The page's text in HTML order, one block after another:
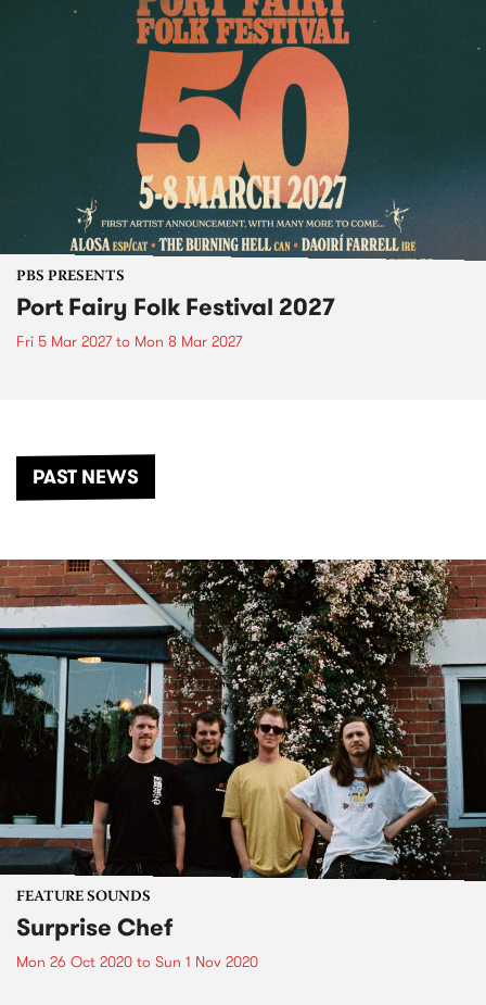
PBS PRESENTS
Port Fairy Folk Festival 2027
Fri 5 Mar 2027to Mon 8 Mar 2027
PAST NEWS
FEATURE SOUNDS
Surprise Chef
Mon 26 Oct 2020 to Sun 1 Nov 2020